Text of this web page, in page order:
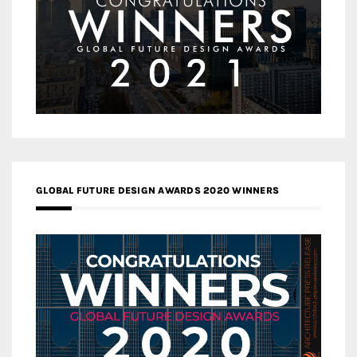
GLOBAL FUTURE DESIGN AWARDS 2020 WINNERS